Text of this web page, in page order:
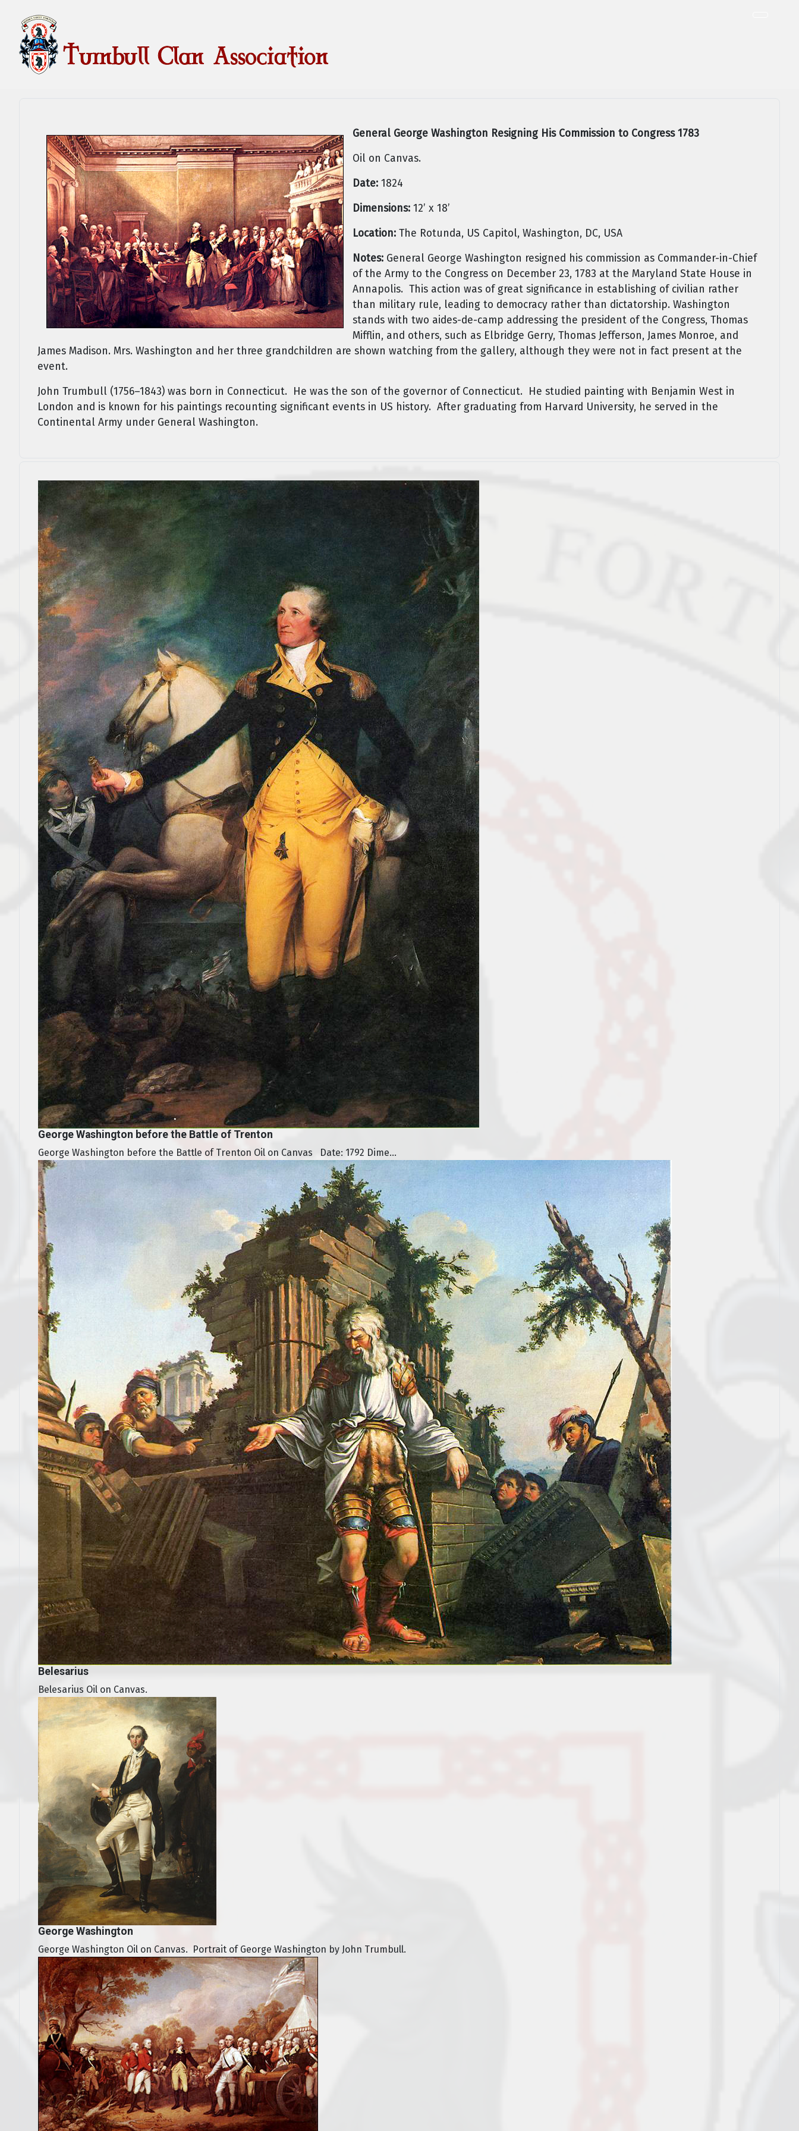
General George Washington Resigning His Commission to Congress 1783
Oil on Canvas.
Date: 1824
Dimensions: 12’ x 18’
Location: The Rotunda, US Capitol, Washington, DC, USA
Notes: General George Washington resigned his commission as Commander-in-Chief
of the Army to the Congress on December 23, 1783 at the Maryland State House in
Annapolis. This action was of great significance in establishing of civilian rather
than military rule, leading to democracy rather than dictatorship. Washington
stands with two aides-de-camp addressing the president of the Congress, Thomas
Mifflin, and others, such as Elbridge Gerry, Thomas Jefferson, James Monroe, and
James Madison. Mrs. Washington and her three grandchildren are shown watching from the gallery, although they were not in fact present at the
event.
John Trumbull (1756–1843) was born in Connecticut. He was the son of the governor of Connecticut. He studied painting with Benjamin West in
London and is known for his paintings recounting significant events in US history. After graduating from Harvard University, he served in the
Continental Army under General Washington.
George Washington before the Battle of Trenton
George Washington before the Battle of Trenton Oil on Canvas Date: 1792 Dime...
Belesarius
Belesarius Oil on Canvas.
George Washington
George Washington Oil on Canvas. Portrait of George Washington by John Trumbull.